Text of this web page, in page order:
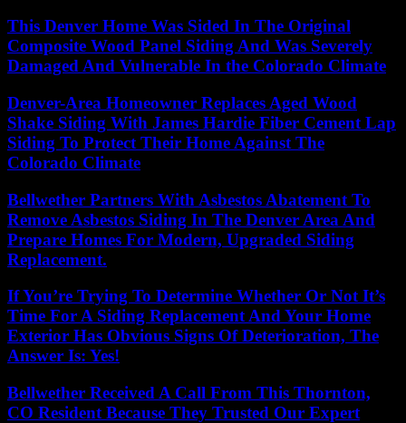
This Denver Home Was Sided In The Original
Composite Wood Panel Siding And Was Severely
Damaged And Vulnerable In the Colorado Climate
Denver-Area Homeowner Replaces Aged Wood
Shake Siding With James Hardie Fiber Cement Lap
Siding To Protect Their Home Against The
Colorado Climate
Bellwether Partners With Asbestos Abatement To
Remove Asbestos Siding In The Denver Area And
Prepare Homes For Modern, Upgraded Siding
Replacement.
If You’re Trying To Determine Whether Or Not It’s
Time For A Siding Replacement And Your Home
Exterior Has Obvious Signs Of Deterioration, The
Answer Is: Yes!
Bellwether Received A Call From This Thornton,
CO Resident Because They Trusted Our Expert